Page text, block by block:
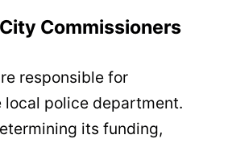
Commissioners
responsible for
local police department.
its funding,